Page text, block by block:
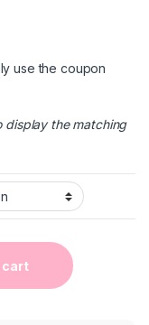
use the coupon
display the matching
and Pants
cart